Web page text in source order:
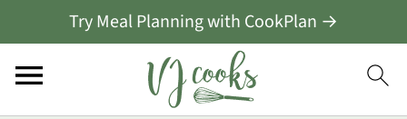
Try Meal Planning with CookPlan →